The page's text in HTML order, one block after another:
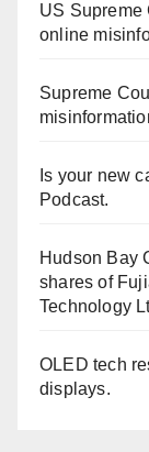
US Supreme
online
Supreme
Is your new
Podcast.
Hudson Bay
shares of
Technology
OLED tech
displays.